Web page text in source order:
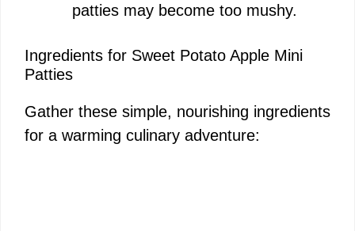
patties may become too mushy.
Ingredients for Sweet Potato Apple Mini
Patties
Gather these simple, nourishing ingredients
for a warming culinary adventure: